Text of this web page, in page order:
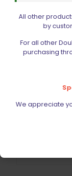
All other
by
For all other
purchasing
We appreciate